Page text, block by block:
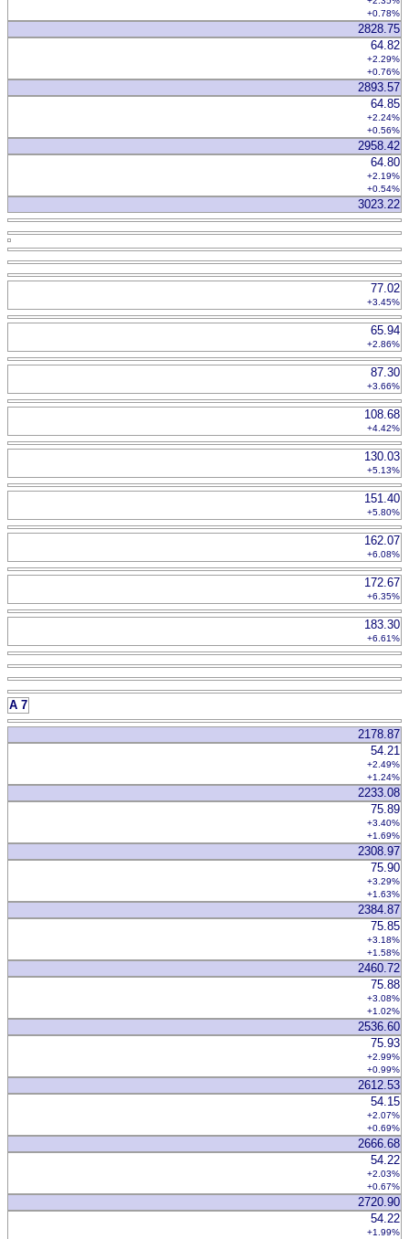
+0.78%
2828.75
64.82
+2.29%
+0.76%
2893.57
64.85
+2.24%
+0.56%
2958.42
64.80
+2.19%
+0.54%
3023.22
77.02
+3.45%
65.94
+2.86%
87.30
+3.66%
108.68
+4.42%
130.03
+5.13%
151.40
+5.80%
162.07
+6.08%
172.67
+6.35%
183.30
+6.61%
A 7
2178.87
54.21
+2.49%
+1.24%
2233.08
75.89
+3.40%
+1.69%
2308.97
75.90
+3.29%
+1.63%
2384.87
75.85
+3.18%
+1.58%
2460.72
75.88
+3.08%
+1.02%
2536.60
75.93
+2.99%
+0.99%
2612.53
54.15
+2.07%
+0.69%
2666.68
54.22
+2.03%
+0.67%
2720.90
54.22
+1.99%